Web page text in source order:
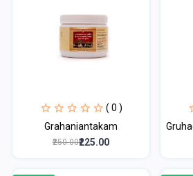
( 0 )
Grahaniantakam
₹250.00₹225.00